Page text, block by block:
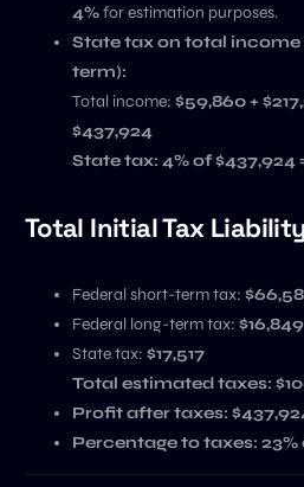
4%for estimation purposes.
State tax on total
term):
Total income: $59,860 +
$437,924
State tax: 4% of $437,924 =
Total Initial Tax
Federal short-term tax:
Federal long-term tax: $16,849
State tax: $17,517
Total estimated taxes:
Profit after taxes:
Percentage to taxes: